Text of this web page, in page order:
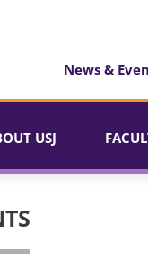
News &
USJ